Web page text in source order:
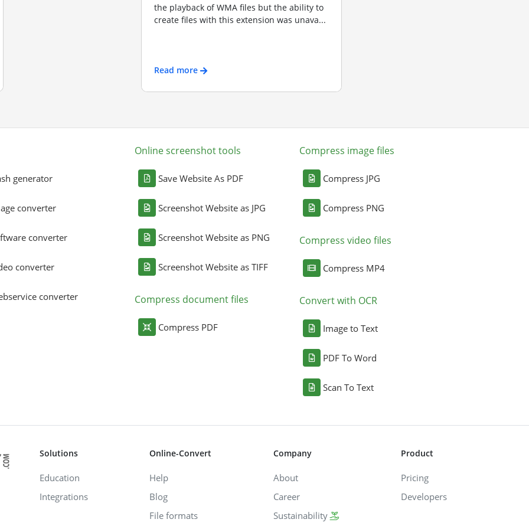
the playback of WMA files but the ability to
create files with this extension was unava...
Read more
generator
converter
converter
converter
converter
Online screenshot tools
Save Website As PDF
Screenshot Website as JPG
Screenshot Website as PNG
Screenshot Website as TIFF
Compress document files
Compress PDF
Compress image files
Compress JPG
Compress PNG
Compress video files
Compress MP4
Convert with OCR
Image to Text
PDF To Word
Scan To Text
Solutions
Education
Integrations
Online-Convert
Help
Blog
File formats
Company
About
Career
Sustainability
Product
Pricing
Developers